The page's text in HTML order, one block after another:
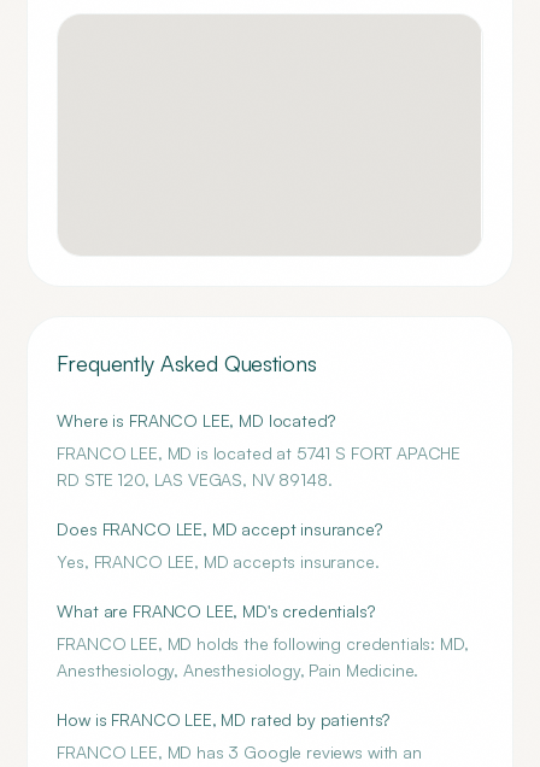
Frequently Asked Questions
Where is FRANCO LEE, MD located?
FRANCO LEE, MD is located at 5741 S FORT APACHE
RD STE 120, LAS VEGAS, NV 89148.
Does FRANCO LEE, MD accept insurance?
Yes, FRANCO LEE, MD accepts insurance.
What are FRANCO LEE, MD's credentials?
FRANCO LEE, MD holds the following credentials: MD,
Anesthesiology, Anesthesiology, Pain Medicine.
How is FRANCO LEE, MD rated by patients?
FRANCO LEE, MD has 3 Google reviews with an